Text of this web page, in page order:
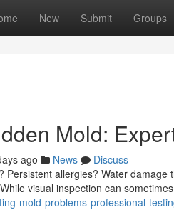
New Submit Groups
Mold:
ago News
Discuss
Persistent allergies? Water
visual inspection can
mold-problems-professional-